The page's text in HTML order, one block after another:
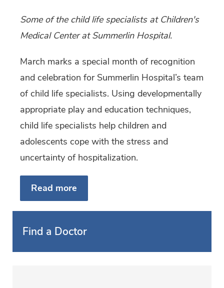
Some of the child life specialists at Children's
Medical Center at Summerlin Hospital.
March marks a special month of recognition
and celebration for Summerlin Hospital’s team
of child life specialists. Using developmentally
appropriate play and education techniques,
child life specialists help children and
adolescents cope with the stress and
uncertainty of hospitalization.
Read more
Find a Doctor